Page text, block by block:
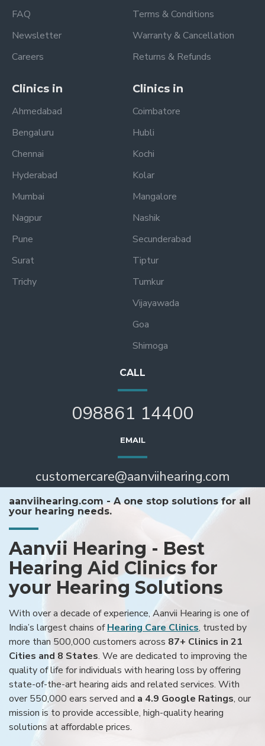
FAQ
Newsletter
Careers
Terms & Conditions
Warranty & Cancellation
Returns & Refunds
Clinics in
Ahmedabad
Bengaluru
Chennai
Hyderabad
Mumbai
Nagpur
Pune
Surat
Trichy
Clinics in
Coimbatore
Hubli
Kochi
Kolar
Mangalore
Nashik
Secunderabad
Tiptur
Tumkur
Vijayawada
Goa
Shimoga
CALL
098861 14400
EMAIL
customercare@aanviihearing.com
aanviihearing.com - A one stop solutions for all
your hearing needs.
Aanvii Hearing - Best
Hearing Aid Clinics for
your Hearing Solutions
With over a decade of experience, Aanvii Hearing is one of
India’s largest chains ofHearing Care Clinics, trusted by
more than 500,000 customers across 87+ Clinics in 21
Cities and 8 States. We are dedicated to improving the
quality of life for individuals with hearing loss by offering
state-of-the-art hearing aids and related services. With
over 550,000 ears served and a 4.9 Google Ratings, our
mission is to provide accessible, high-quality hearing
solutions at affordable prices.